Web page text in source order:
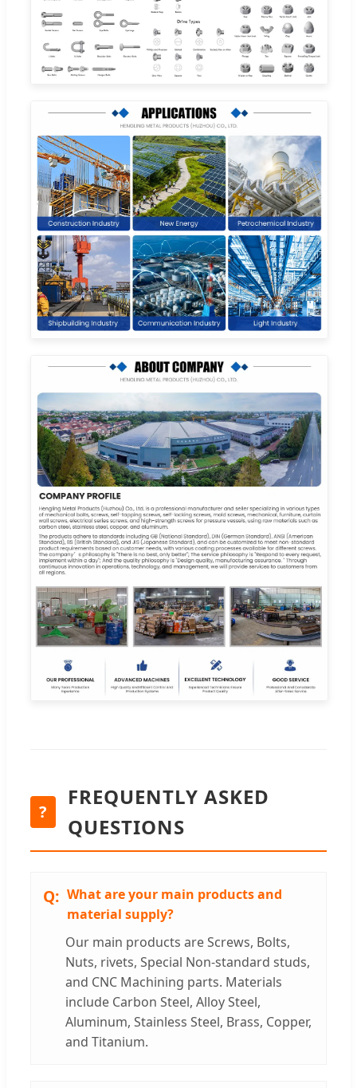
?
FREQUENTLY ASKED
QUESTIONS
What are your main products and
material supply?
Our main products are Screws, Bolts,
Nuts, rivets, Special Non-standard studs,
and CNC Machining parts. Materials
include Carbon Steel, Alloy Steel,
Aluminum, Stainless Steel, Brass, Copper,
and Titanium.